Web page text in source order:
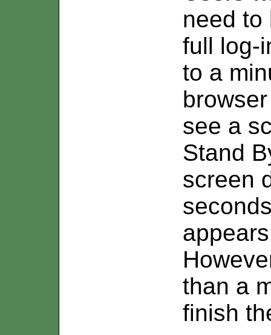
need to
full log-
to a
see a
Stand
screen
than a
finish